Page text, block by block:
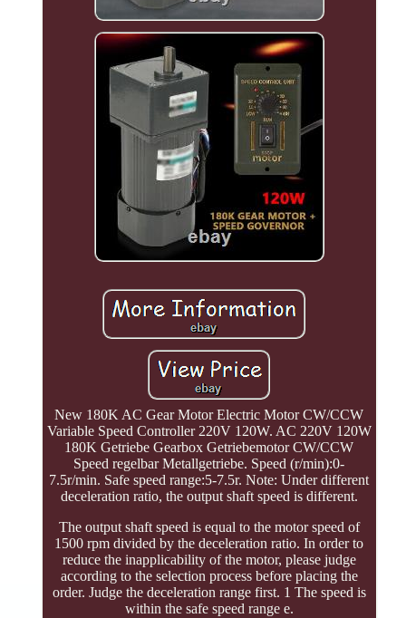
New 180K AC Gear Motor Electric Motor CW/CCW
Variable Speed Controller 220V 120W. AC 220V 120W
180K Getriebe Gearbox Getriebemotor CW/CCW
Speed regelbar Metallgetriebe. Speed (r/min):0-
7.5r/min. Safe speed range:5-7.5r. Note: Under different
deceleration ratio, the output shaft speed is different.
The output shaft speed is equal to the motor speed of
1500 rpm divided by the deceleration ratio. In order to
reduce the inapplicability of the motor, please judge
according to the selection process before placing the
order. Judge the deceleration range first. 1 The speed is
within the safe speed range e.